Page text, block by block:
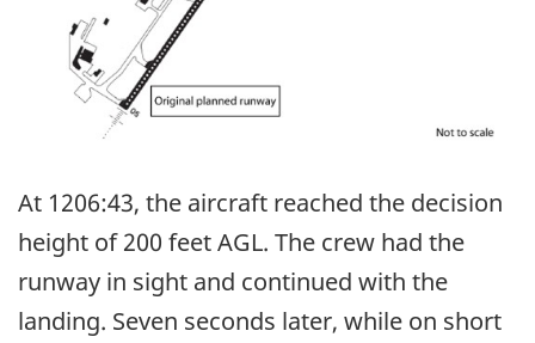
At 1206:43, the aircraft reached the decision
height of 200 feet AGL. The crew had the
runway in sight and continued with the
landing. Seven seconds later, while on short